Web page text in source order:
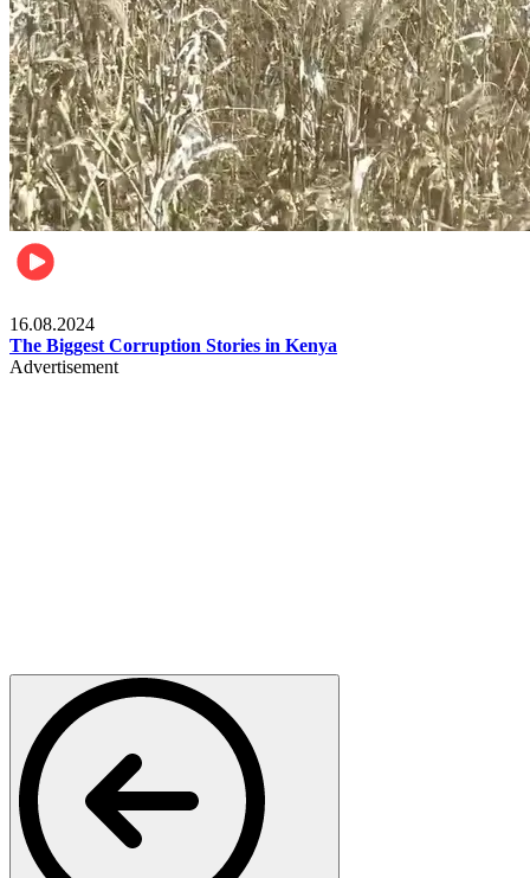
16.08.2024
The Biggest Corruption Stories in Kenya
Advertisement